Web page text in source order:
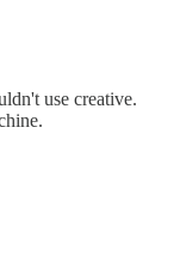
use creative.